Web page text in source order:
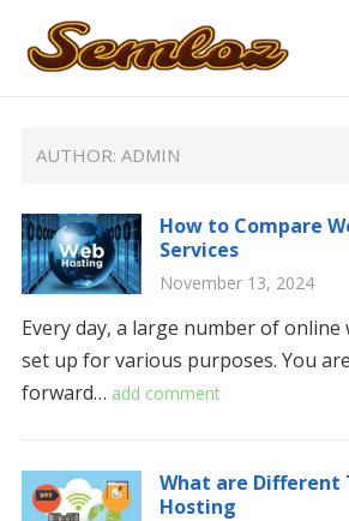
AUTHOR:ADMIN
How to Compare
Services
November 13, 2024
Every day, a large number of
set up for various purposes. You
forward… add comment
What are Different
Hosting